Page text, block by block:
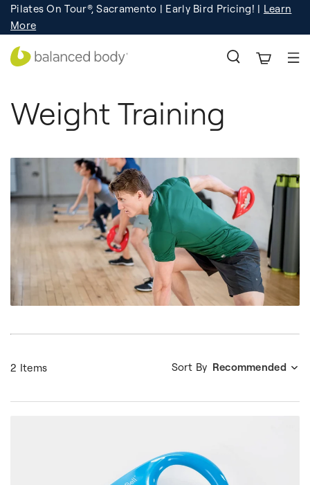
Learn More!
Pilates On Tour®, Sacramento | Early Bird Pricing! | Learn
More
Registration
Weight Training
2 Items Sort By Recommended